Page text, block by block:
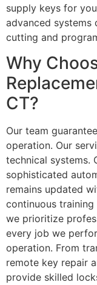
supply keys for
advanced systems
cutting and
Why
CT?
Our team
operation. Our
technical systems.
sophisticated
remains updated
continuous
we prioritize
every job we
operation. From
remote key repair
provide skilled